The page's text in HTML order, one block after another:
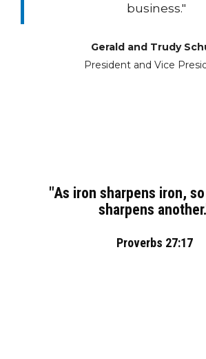
business."
Gerald and Trudy
President and Vice
"As iron sharpens iron,
sharpens
Proverbs 27:17